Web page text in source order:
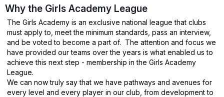
Why the Girls Academy League
The Girls Academy is an exclusive national league that clubs
must apply to, meet the minimum standards, pass an interview,
and be voted to become a part of. The attention and focus we
have provided our teams over the years is what enabled us to
achieve this next step - membership in the Girls Academy
League.
We can now truly say that we have pathways and avenues for
every level and every player in our club, from development to